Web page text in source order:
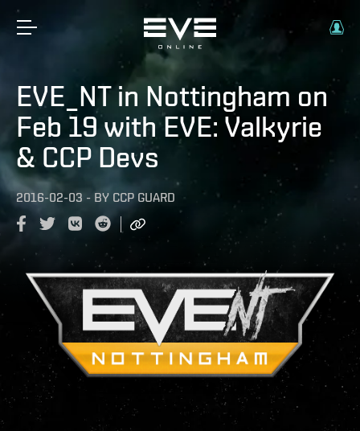
EVE_NT in Nottingham on
Feb 19 with EVE: Valkyrie
& CCP Devs
2016-02-03 - BY CCP GUARD